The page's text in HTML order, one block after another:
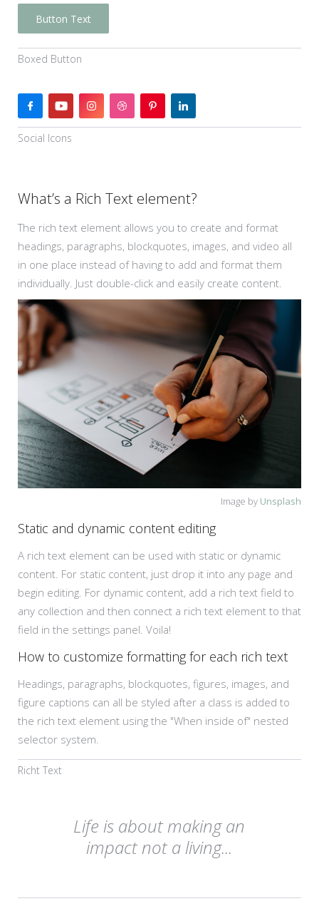
Button Text
Boxed Button
Social Icons
What’s a Rich Text element?
The rich text element allows you to create and format
headings, paragraphs, blockquotes, images, and video all
in one place instead of having to add and format them
individually. Just double-click and easily create content.
Image by Unsplash
Static and dynamic content editing
A rich text element can be used with static or dynamic
content. For static content, just drop it into any page and
begin editing. For dynamic content, add a rich text field to
any collection and then connect a rich text element to that
field in the settings panel. Voila!
How to customize formatting for each rich text
Headings, paragraphs, blockquotes, figures, images, and
figure captions can all be styled after a class is added to
the rich text element using the "When inside of" nested
selector system.
Richt Text
Life is about making an
impact not a living...